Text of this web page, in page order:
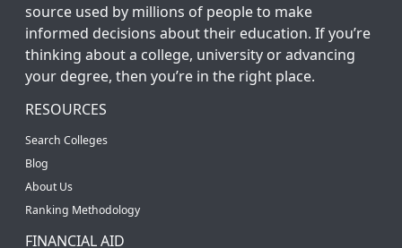
source used by millions of people to make
informed decisions about their education. If you’re
thinking about a college, university or advancing
your degree, then you’re in the right place.
RESOURCES
Search Colleges
Blog
About Us
Ranking Methodology
FINANCIAL AID